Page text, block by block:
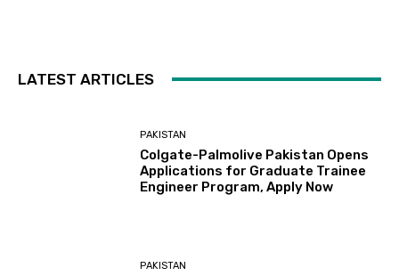
LATEST ARTICLES
PAKISTAN
Colgate-Palmolive Pakistan Opens
Applications for Graduate Trainee
Engineer Program, Apply Now
PAKISTAN